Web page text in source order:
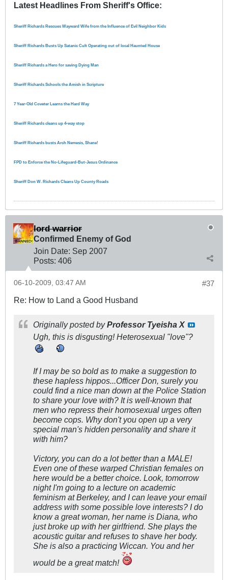
Latest Headlines From Sheriff's Office:
Sheriff Richards Rescues Wayward Wife from the Influence of Evil Neighbor Kids
Sheriff Richards Busts Up Satanic Cult Operating out of local Haunted House
Sheriff Richards a Hero for saving Dying Man
Sheriff Richards Schools the Amish in Scripture
7 Year-Old Coveter Learns the Hard Way
Sheriff Richards cleans up 4-way stop
Sheriff Richards busts Arch Nemesis, Shane!
FPD to Enforce the No-Lifeguard-But-Jesus Ordinance
Sheriff Don W. Richards Cleans Up County Roads
lord warrior
Confirmed Enemy of God
Join Date: Sep 2007
Posts: 406
#37
06-10-2009, 03:47 AM
Re: How to Land a Good Husband
Originally posted byProfessor Tyeisha X
Ugh, this is disgusting! Heterosexual "love"?
If I may be so bold as to make a suggestion to
these hapless hippos...Officer Don, surely you
could find a nice man down at the Police Station
to share your love with? It is well-known that
men who repress their homosexual urges often
become cops. Why don't you open up a very
special man's hidden personality and share it
with him?
Victory, you can do a lot better than a MALE!
Even one of these warped Christian females on
here would be a better choice. Look, tomorrow
night I'm going to a lecture on academic
feminism at Berkeley, and I can leave your email
address with some possible love interests? I do
know a great woman, her name is Diana, who
just broke up with her girlfriend. She plays the
acoustic guitar and refuses to shave her body.
She is also a practicing Wiccan. You and her
would be a great match!